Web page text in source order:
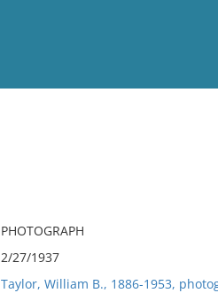
PHOTOGRAPH
2/27/1937
Taylor, William B., 1886-1953,